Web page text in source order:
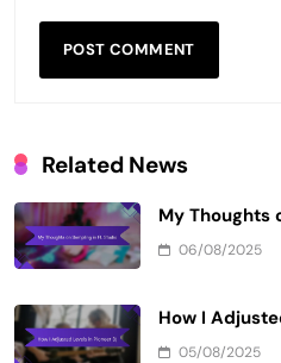
Related News
My Thoughts
06/08/2025
How I
05/08/2025